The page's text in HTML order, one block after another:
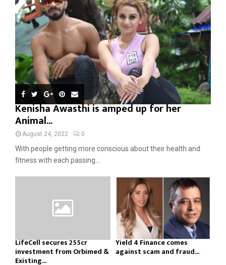
Kenisha Awasthi is amped up for her
Animal...
August 24, 2022 0
With people getting more conscious about their health and
fitness with each passing...
LifeCell secures ₹255cr
investment from Orbimed &
Existing...
Yield 4 Finance comes
against scam and fraud...